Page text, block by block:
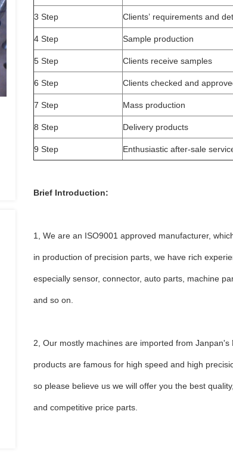
3 Step Clients’ requirements and
4 Step Sample production
5 Step Clients receive samples
6 Step Clients checked and
7 Step Mass production
8 Step Delivery products
9 Step Enthusiastic after-sale
Brief Introduction:
1, We are an ISO9001 approved manufacturer,
in production of precision parts, we have rich
especially sensor, connector, auto parts, machine
and so on.
2, Our mostly machines are imported from Janpan's
products are famous for high speed and high
so please believe us we will offer you the best
and competitive price parts.